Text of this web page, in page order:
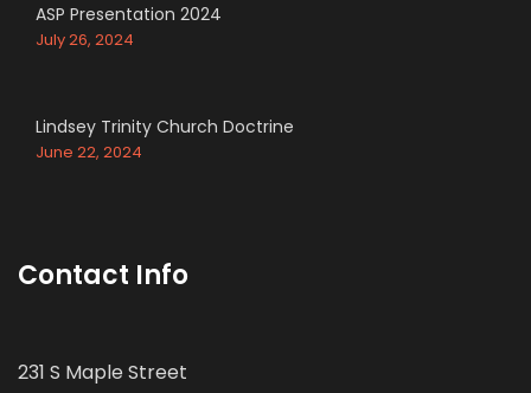
ASP Presentation 2024
July 26, 2024
Lindsey Trinity Church Doctrine
June 22, 2024
Contact Info
231 S Maple Street